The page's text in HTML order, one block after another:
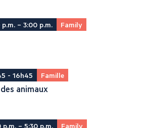
– 3:00 p.m. Family
- 16h45 Famille
animaux
– 5:30 p.m. Family